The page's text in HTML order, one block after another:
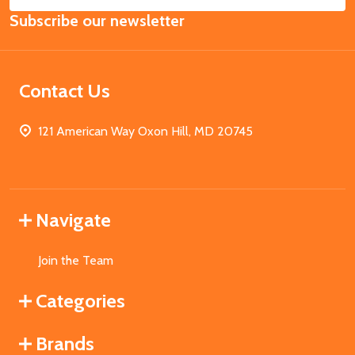
Address
Subscribe our newsletter
Contact Us
121 American Way Oxon Hill, MD 20745
Navigate
Join the Team
Categories
Brands